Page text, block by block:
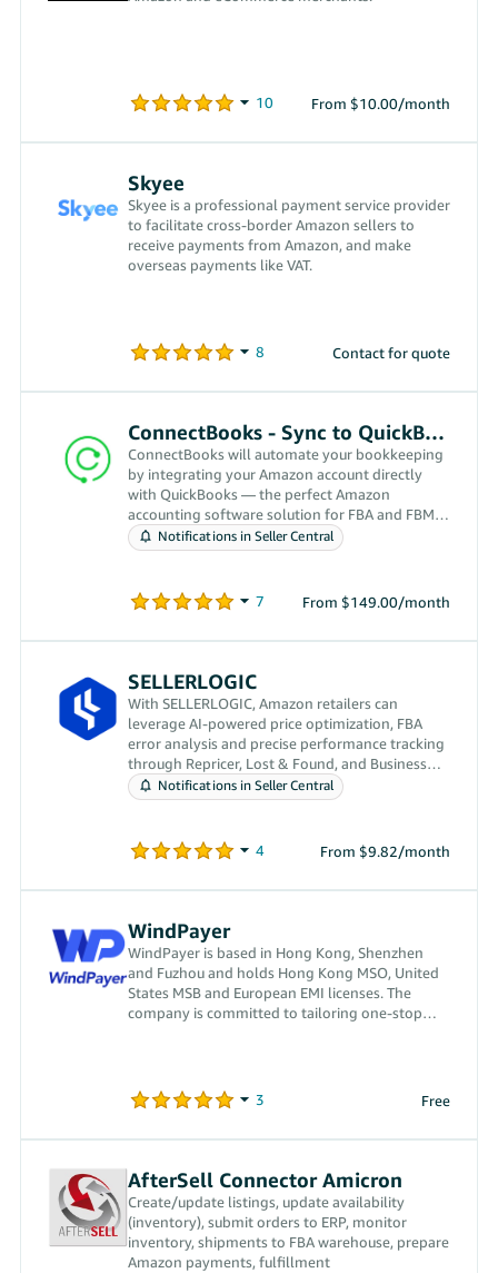
From $10.00/month
Skyee
Skyee is a professional payment service provider
to facilitate cross-border Amazon sellers to
receive payments from Amazon, and make
overseas payments like VAT.
Contact for quote
ConnectBooks - Sync to QuickBooks
ConnectBooks will automate your bookkeeping
by integrating your Amazon account directly
with QuickBooks — the perfect Amazon
accounting software solution for FBA and FBM
sellers.Notifications in Seller Central
From $149.00/month
SELLERLOGIC
With SELLERLOGIC, Amazon retailers can
leverage AI-powered price optimization, FBA
error analysis and precise performance tracking
through Repricer, Lost & Found, and Business
Analytics.Notifications in Seller Central
From $9.82/month
WindPayer
WindPayer is based in Hong Kong, Shenzhen
and Fuzhou and holds Hong Kong MSO, United
States MSB and European EMI licenses. The
company is committed to tailoring one-stop
markets in a more standardized, efficient, secure
and convenient way. Having been heavily
WindPayer understand the pain points of the
industry and hope that WindPayer will save the
majority of cross-border sellers both effort and
money, by providing them with a payment tool
that best understands their needs.
Free
AfterSell Connector Amicron
Create/update listings, update availability
(inventory), submit orders to ERP, monitor
inventory, shipments to FBA warehouse, prepare
Amazon payments, fulfillment